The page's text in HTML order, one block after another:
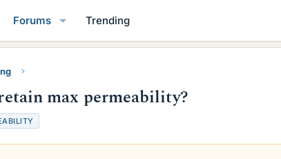
Forums Trending
max permeability?